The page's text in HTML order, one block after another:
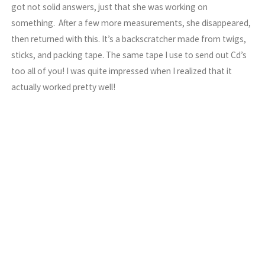
got not solid answers, just that she was working on
something. After a few more measurements, she disappeared,
then returned with this. It’s a backscratcher made from twigs,
sticks, and packing tape. The same tape I use to send out Cd’s
too all of you! I was quite impressed when I realized that it
actually worked pretty well!